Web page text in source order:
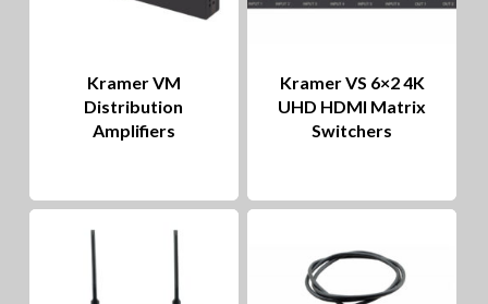
Kramer VM
Distribution
Amplifiers
Kramer VS 6×2 4K
UHD HDMI Matrix
Switchers